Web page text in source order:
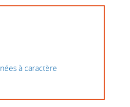
à caractère